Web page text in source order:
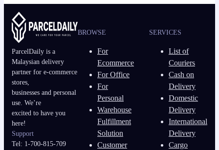
ParcelDaily is a
Malaysian delivery
partner for e-commerce
stores,
businesses and personal
use. We’re
excited to have you
here!
Support
Tel: 1-700-815-709
BROWSE
For
Ecommerce
For Office
For
Personal
Warehouse
Fulfillment
Solution
Customer
SERVICES
List of
Couriers
Cash on
Delivery
Domestic
Delivery
International
Delivery
Cargo